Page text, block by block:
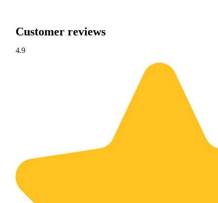
Customer reviews
4.9